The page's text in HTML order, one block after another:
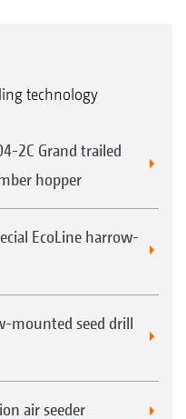
technology
2C Grand trailed
hopper
EcoLine harrow-
mounted seed drill
air seeder